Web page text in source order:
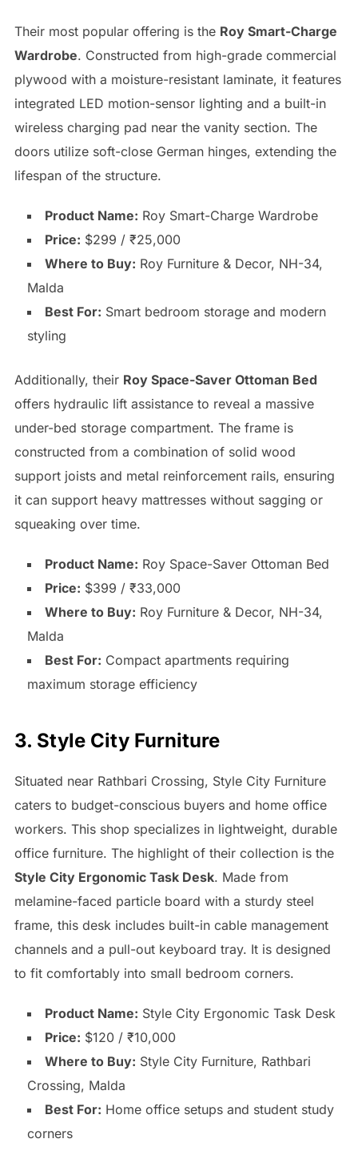
Their most popular offering is the Roy Smart-Charge
Wardrobe. Constructed from high-grade commercial
plywood with a moisture-resistant laminate, it features
integrated LED motion-sensor lighting and a built-in
wireless charging pad near the vanity section. The
doors utilize soft-close German hinges, extending the
lifespan of the structure.
Product Name: Roy Smart-Charge Wardrobe
Price: $299 / ₹25,000
Where to Buy: Roy Furniture & Decor, NH-34,
Malda
Best For: Smart bedroom storage and modern
styling
Additionally, their Roy Space-Saver Ottoman Bed
offers hydraulic lift assistance to reveal a massive
under-bed storage compartment. The frame is
constructed from a combination of solid wood
support joists and metal reinforcement rails, ensuring
it can support heavy mattresses without sagging or
squeaking over time.
Product Name: Roy Space-Saver Ottoman Bed
Price: $399 / ₹33,000
Where to Buy: Roy Furniture & Decor, NH-34,
Malda
Best For: Compact apartments requiring
maximum storage efficiency
3. Style City Furniture
Situated near Rathbari Crossing, Style City Furniture
caters to budget-conscious buyers and home office
workers. This shop specializes in lightweight, durable
office furniture. The highlight of their collection is the
Style City Ergonomic Task Desk. Made from
melamine-faced particle board with a sturdy steel
frame, this desk includes built-in cable management
channels and a pull-out keyboard tray. It is designed
to fit comfortably into small bedroom corners.
Product Name: Style City Ergonomic Task Desk
Price: $120 / ₹10,000
Where to Buy: Style City Furniture, Rathbari
Crossing, Malda
Best For: Home office setups and student study
corners